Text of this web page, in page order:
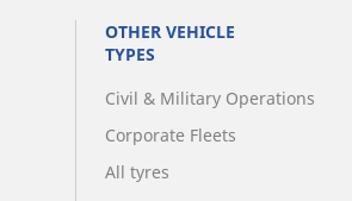
OTHER VEHICLE
TYPES
Civil & Military Operations
Corporate Fleets
All tyres